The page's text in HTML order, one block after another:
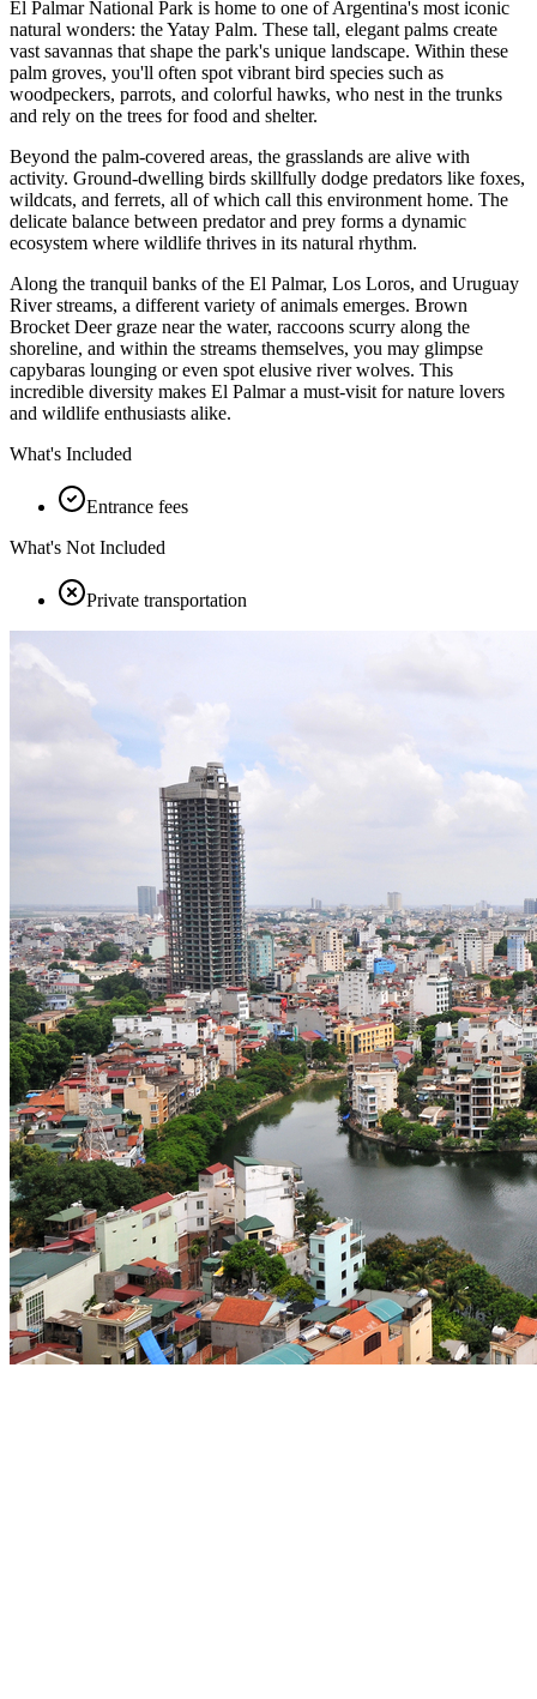
El Palmar National Park is home to one of Argentina's most iconic
natural wonders: the Yatay Palm. These tall, elegant palms create
vast savannas that shape the park's unique landscape. Within these
palm groves, you'll often spot vibrant bird species such as
woodpeckers, parrots, and colorful hawks, who nest in the trunks
and rely on the trees for food and shelter.
Beyond the palm-covered areas, the grasslands are alive with
activity. Ground-dwelling birds skillfully dodge predators like foxes,
wildcats, and ferrets, all of which call this environment home. The
delicate balance between predator and prey forms a dynamic
ecosystem where wildlife thrives in its natural rhythm.
Along the tranquil banks of the El Palmar, Los Loros, and Uruguay
River streams, a different variety of animals emerges. Brown
Brocket Deer graze near the water, raccoons scurry along the
shoreline, and within the streams themselves, you may glimpse
capybaras lounging or even spot elusive river wolves. This
incredible diversity makes El Palmar a must-visit for nature lovers
and wildlife enthusiasts alike.
What's Included
Entrance fees
What's Not Included
Private transportation